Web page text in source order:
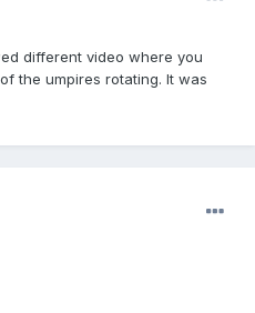
different video where you
the umpires rotating. It was